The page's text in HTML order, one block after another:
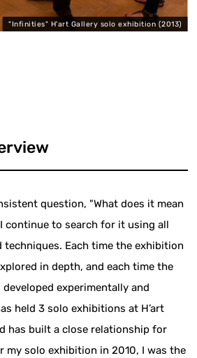
"Infinities" H'art Gallery solo exhibition (2013)
question, "What does it mean
continue to search for it using all
techniques. Each time the exhibition
in depth, and each time the
experimentally and
held 3 solo exhibitions at H’art
has built a close relationship for
my solo exhibition in 2010, I was the